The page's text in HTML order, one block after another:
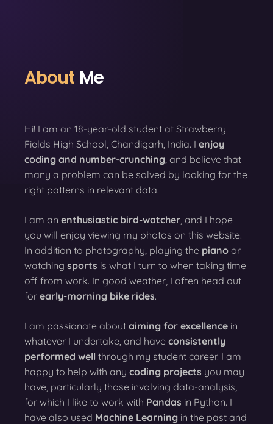
About Me
Hi! I am an 18-year-old student at Strawberry
Fields High School, Chandigarh, India. I enjoy
coding and number-crunching , and believe that
many a problem can be solved by looking for the
right patterns in relevant data.
I am an enthusiastic bird-watcher , and I hope
you will enjoy viewing my photos on this website.
In addition to photography, playing the piano or
watching sports is what I turn to when taking time
off from work. In good weather, I often head out
for early-morning bike rides.
I am passionate about aiming for excellence in
whatever I undertake, and have consistently
performed well through my student career. I am
happy to help with any coding projects you may
have, particularly those involving data-analysis,
for which I like to work with Pandas in Python. I
have also used Machine Learning in the past and